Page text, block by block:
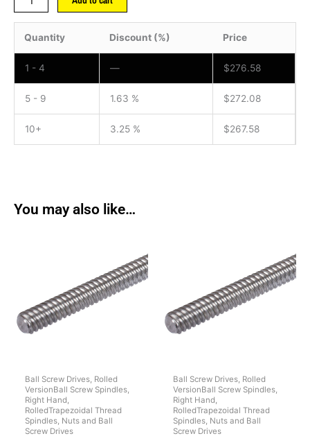
Quantity Discount (%) Price
1 - 4 — $276.58
5 - 9 1.63 % $272.08
10+ 3.25 % $267.58
You may also like…
Ball Screw Drives, Rolled
VersionBall Screw Spindles,
Right Hand,
RolledTrapezoidal Thread
Spindles, Nuts and Ball
Screw Drives
Ball Screw Drives, Rolled
VersionBall Screw Spindles,
Right Hand,
RolledTrapezoidal Thread
Spindles, Nuts and Ball
Screw Drives